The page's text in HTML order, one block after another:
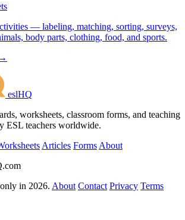
— labeling, matching, sorting, surveys,
body parts, clothing, food, and sports.
eslHQ
worksheets, classroom forms, and teaching
ESL teachers worldwide.
Articles Forms About
in 2026. About Contact Privacy Terms